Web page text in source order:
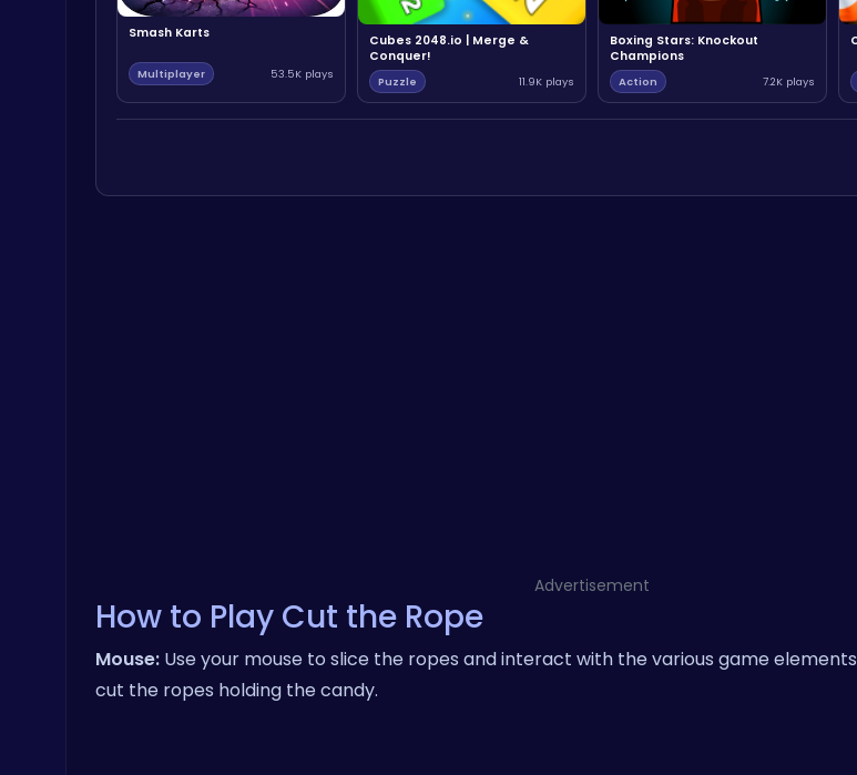
Smash Karts
Multiplayer 53.5K plays
Cubes 2048.io | Merge &
Conquer!
Puzzle 11.9K plays
Boxing Stars: Knockout
Champions
Action 7.2K plays
Advertisement
How to Play Cut the Rope
Mouse: Use your mouse to slice the ropes and interact with the various game
cut the ropes holding the candy.